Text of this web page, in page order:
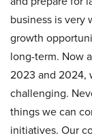
business is very
growth
long-term. Now
2023 and 2024,
challenging.
things we can
initiatives. Our